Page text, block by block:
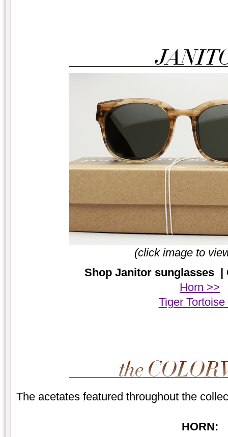
(click image to
Shop Janitor sunglasses |
Horn >>
Tiger Tortoise
The acetates featured throughout the
HORN: